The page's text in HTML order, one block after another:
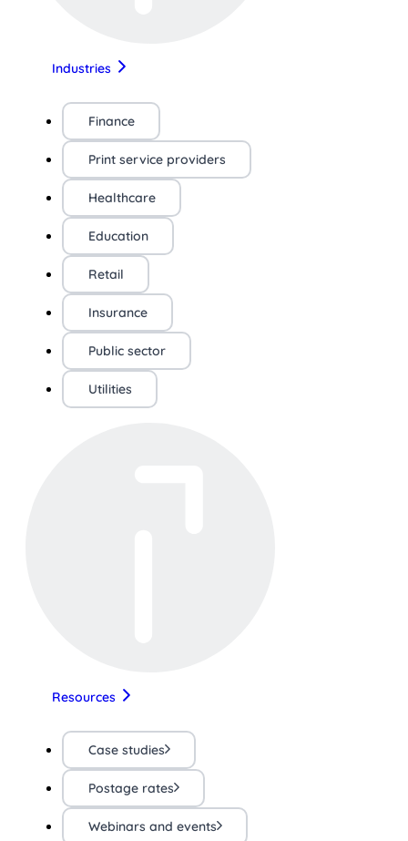
Industries
Finance
Print service providers
Healthcare
Education
Retail
Insurance
Public sector
Utilities
Resources
Case studies
Postage rates
Webinars and events